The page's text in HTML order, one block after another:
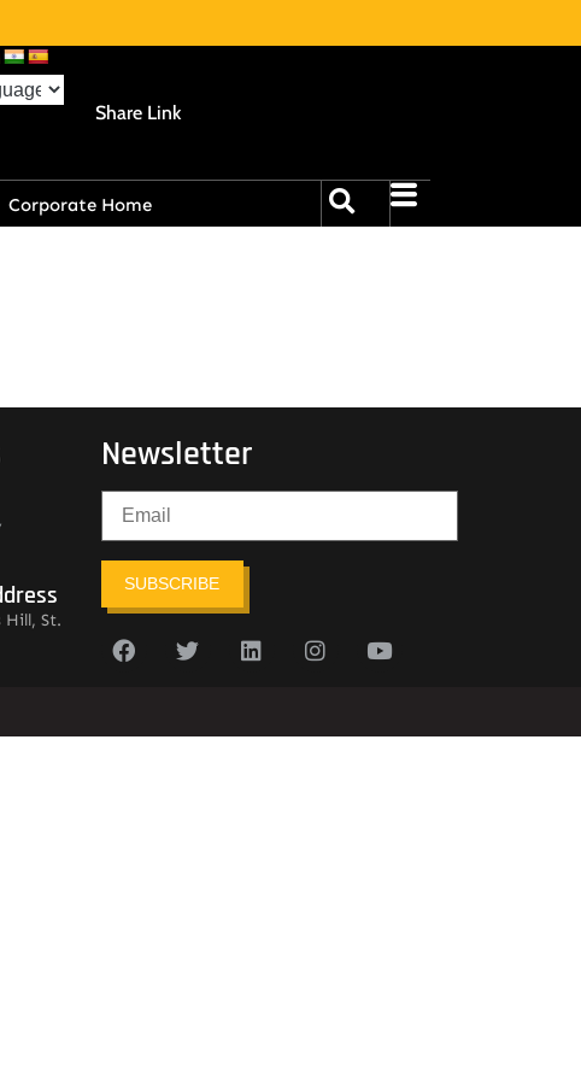
Share Link
Corporate Home
Hill, St.
Newsletter
SUBSCRIBE